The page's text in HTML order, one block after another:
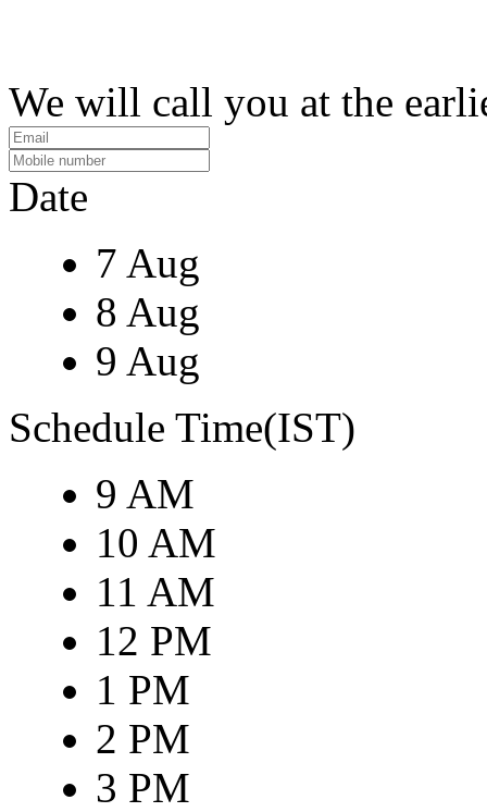
We will call you at the
Date
7 Aug
8 Aug
9 Aug
Schedule Time(IST)
9 AM
10 AM
11 AM
12 PM
1 PM
2 PM
3 PM